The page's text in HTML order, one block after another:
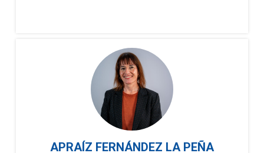
APRAÍZ FERNÁNDEZ LA PEÑA